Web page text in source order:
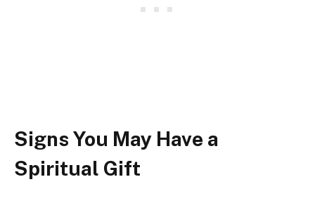
Signs You May Have a
Spiritual Gift